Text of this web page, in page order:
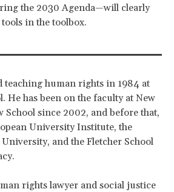
the 2030 Agenda—will clearly
in the toolbox.
teaching human rights in 1984 at
He has been on the faculty at New
School since 2002, and before that,
University Institute, the
and the Fletcher School
rights lawyer and social justice